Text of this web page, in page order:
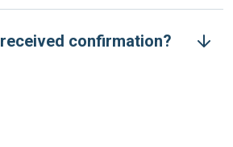
received confirmation?